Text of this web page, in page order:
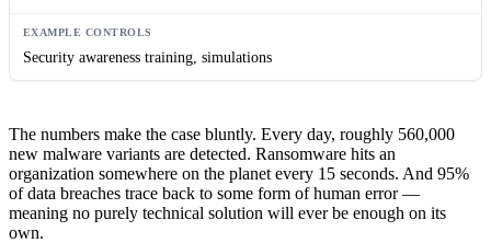
Security awareness training, simulations
The numbers make the case bluntly. Every day, roughly 560,000
new malware variants are detected. Ransomware hits an
organization somewhere on the planet every 15 seconds. And 95%
of data breaches trace back to some form of human error —
meaning no purely technical solution will ever be enough on its
own.